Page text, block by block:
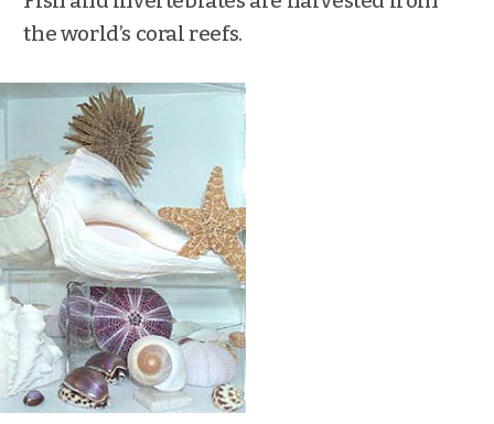
the world’s coral reefs.